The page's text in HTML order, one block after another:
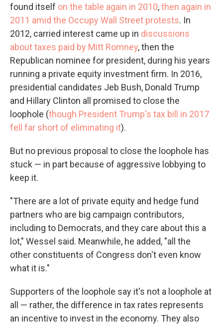
found itself on the table again in 2010,then again in
2011 amid the Occupy Wall Street protests. In
2012, carried interest came up in discussions
about taxes paid by Mitt Romney, then the
Republican nominee for president, during his years
running a private equity investment firm. In 2016,
presidential candidates Jeb Bush, Donald Trump
and Hillary Clinton all promised to close the
loophole (though President Trump's tax bill in 2017
fell far short of eliminating it).
But no previous proposal to close the loophole has
stuck — in part because of aggressive lobbying to
keep it.
"There are a lot of private equity and hedge fund
partners who are big campaign contributors,
including to Democrats, and they care about this a
lot," Wessel said. Meanwhile, he added, "all the
other constituents of Congress don't even know
what it is."
Supporters of the loophole say it's not a loophole at
all — rather, the difference in tax rates represents
an incentive to invest in the economy. They also